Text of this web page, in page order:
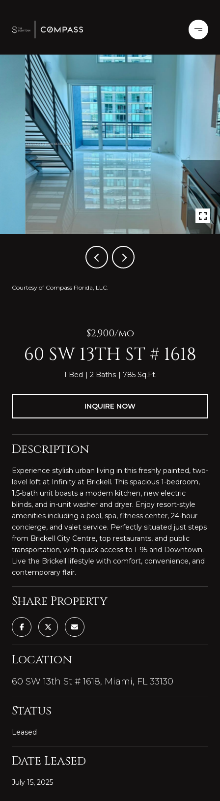
Courtesy of Compass Florida, LLC.
$2,900/mo
60 SW 13TH ST # 1618
1 Bed 2 Baths 785 Sq.Ft.
INQUIRE NOW
Description
Experience stylish urban living in this freshly painted, two-
level loft at Infinity at Brickell. This spacious 1-bedroom,
1.5-bath unit boasts a modern kitchen, new electric
blinds, and in-unit washer and dryer. Enjoy resort-style
amenities including a pool, spa, fitness center, 24-hour
concierge, and valet service. Perfectly situated just steps
from Brickell City Centre, top restaurants, and public
transportation, with quick access to I-95 and Downtown.
Live the Brickell lifestyle with comfort, convenience, and
contemporary flair.
Share Property
Location
60 SW 13th St # 1618, Miami, FL 33130
Status
Leased
Date Leased
July 15, 2025